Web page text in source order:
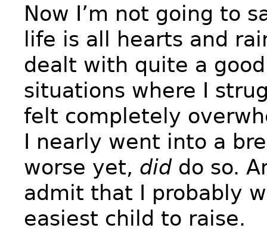
Now I’m not going to
life is all hearts and
dealt with quite a
situations where I
felt completely
I nearly went into a
worse yet, diddo so.
admit that I probably
easiest child to raise.